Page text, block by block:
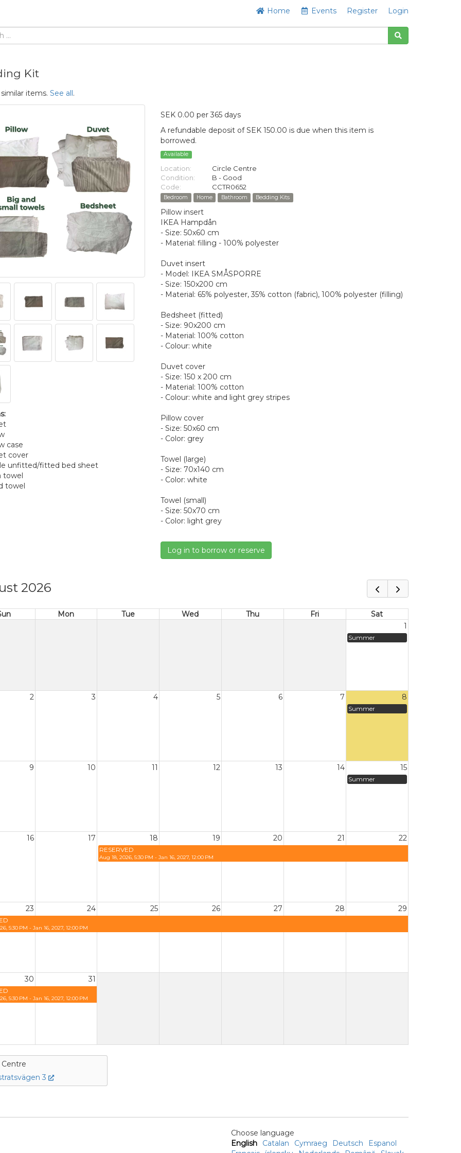
Home Events Register Login
Kit
similar items. See all.
case
cover
unfitted/fitted bed sheet
towel
towel
SEK 0.00 per 365 days
A refundable deposit of SEK 150.00 is due when this item is
borrowed.
Available
Location:
Circle Centre
Condition:
B - Good
Code:
CCTR0652
Bedroom Home Bathroom Bedding Kits
Pillow insert
IKEA Hampdån
- Size: 50x60 cm
- Material: filling - 100% polyester
Duvet insert
- Model: IKEA SMÅSPORRE
- Size: 150x200 cm
- Material: 65% polyester, 35% cotton (fabric), 100% polyester (filling)
Bedsheet (fitted)
- Size: 90x200 cm
- Material: 100% cotton
- Colour: white
Duvet cover
- Size: 150 x 200 cm
- Material: 100% cotton
- Colour: white and light grey stripes
Pillow cover
- Size: 50x60 cm
- Color: grey
Towel (large)
- Size: 70x140 cm
- Color: white
Towel (small)
- Size: 50x70 cm
- Color: light grey
Log in to borrow or reserve
2026
Mon Tue Wed Thu Fri
Sat
1
Summer
2 3 4 5 6 7 8
Summer
9 10 11 12 13 14 15
Summer
16 17 18 19 20 21 22
RESERVED
Aug 18, 2026, 5:30 PM - Jan 16, 2027, 12:00 PM
23 24 25 26 27 28 29
5:30 PM - Jan 16, 2027, 12:00 PM
30 31
5:30 PM - Jan 16, 2027, 12:00 PM
Centre
3
Choose language
English
Catalan Cymraeg Deutsch
Espanol